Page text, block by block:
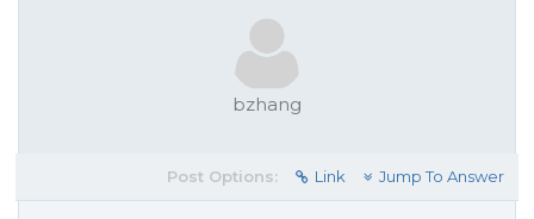
bzhang
Post Options: Link Jump To Answer